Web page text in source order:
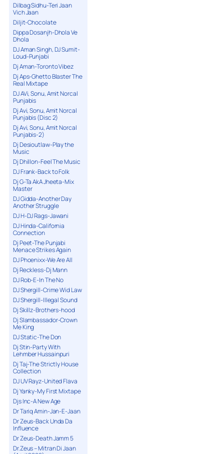
Dilbag Sidhu-Teri Jaan
Vich Jaan
Diljit-Chocolate
Dippa Dosanjh-Dhola Ve
Dhola
DJ Aman Singh, DJ Sumit-
Loud-Punjabi
Dj Aman-Toronto Vibez
Dj Aps-Ghetto Blaster The
Real Mixtape
DJ AVi, Sonu, Amit Norcal
Punjabis
Dj Avi, Sonu, Amit Norcal
Punjabis (Disc 2)
Dj Avi, Sonu, Amit Norcal
Punjabis-2)
Dj Desioutlaw-Play the
Music
Dj Dhillon-Feel The Music
DJ Frank-Back to Folk
Dj G-Ta AkA Jheeta-Mix
Master
DJ Gidda-Another Day
Another Struggle
DJ H-DJ Rags-Jawani
DJ Hinda-California
Connection
Dj Peet-The Punjabi
Menace Strikes Again
DJ Phoenixx-We Are All
Dj Reckless-Dj Mann
DJ Rob-E-In The No
DJ Shergill-Crime Wid Law
DJ Shergill-Illegal Sound
Dj Skillz-Brothers-hood
Dj Slambassador-Crown
Me King
DJ Static-The Don
Dj Stin-Party With
Lehmber Hussainpuri
Dj Taj-The Strictly House
Collection
DJ UV Rayz-United Flava
Dj Yanky-My First Mixtape
Djs Inc-A New Age
Dr Tariq Amin-Jan-E-Jaan
Dr Zeus-Back Unda Da
Influence
Dr Zeus-Death Jamm 5
Dr.Zeus – Mitran Di Jaan